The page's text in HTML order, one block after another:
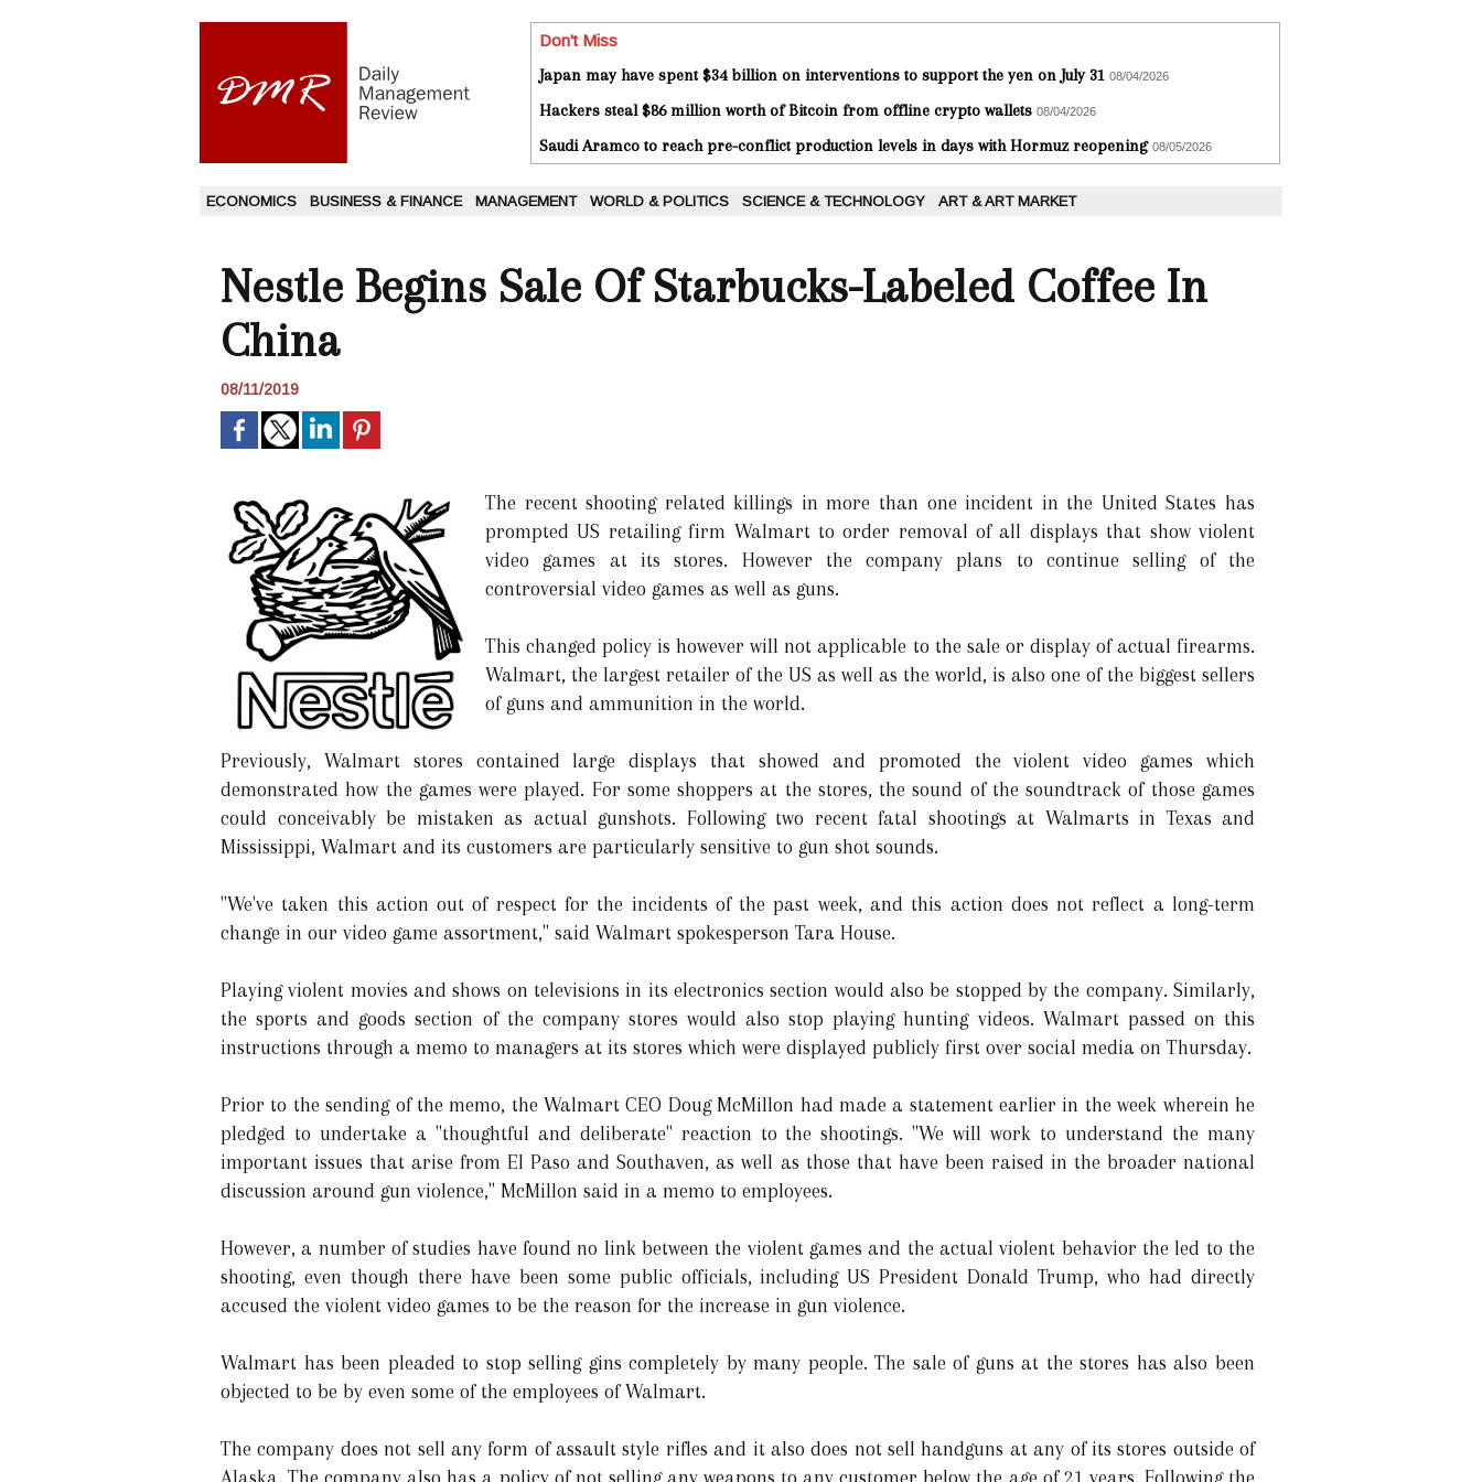
Don't Miss
Japan may have spent $34 billion on interventions to support the yen on July 31 08/04/2026
Hackers steal $86 million worth of Bitcoin from offline crypto wallets 08/04/2026
Saudi Aramco to reach pre-conflict production levels in days with Hormuz reopening 08/05/2026
ECONOMICS BUSINESS & FINANCE MANAGEMENT WORLD & POLITICS SCIENCE & TECHNOLOGY ART & ART MARKET
Nestle Begins Sale Of Starbucks-Labeled Coffee In
China
08/11/2019
The recent shooting related killings in more than one incident in the United States has
prompted US retailing firm Walmart to order removal of all displays that show violent
video games at its stores. However the company plans to continue selling of the
controversial video games as well as guns.
This changed policy is however will not applicable to the sale or display of actual firearms.
Walmart, the largest retailer of the US as well as the world, is also one of the biggest sellers
of guns and ammunition in the world.
Previously, Walmart stores contained large displays that showed and promoted the violent video games which
demonstrated how the games were played. For some shoppers at the stores, the sound of the soundtrack of those games
could conceivably be mistaken as actual gunshots. Following two recent fatal shootings at Walmarts in Texas and
Mississippi, Walmart and its customers are particularly sensitive to gun shot sounds.
"We've taken this action out of respect for the incidents of the past week, and this action does not reflect a long-term
change in our video game assortment," said Walmart spokesperson Tara House.
Playing violent movies and shows on televisions in its electronics section would also be stopped by the company. Similarly,
the sports and goods section of the company stores would also stop playing hunting videos. Walmart passed on this
instructions through a memo to managers at its stores which were displayed publicly first over social media on Thursday.
Prior to the sending of the memo, the Walmart CEO Doug McMillon had made a statement earlier in the week wherein he
pledged to undertake a "thoughtful and deliberate" reaction to the shootings. "We will work to understand the many
important issues that arise from El Paso and Southaven, as well as those that have been raised in the broader national
discussion around gun violence," McMillon said in a memo to employees.
However, a number of studies have found no link between the violent games and the actual violent behavior the led to the
shooting, even though there have been some public officials, including US President Donald Trump, who had directly
accused the violent video games to be the reason for the increase in gun violence.
Walmart has been pleaded to stop selling gins completely by many people. The sale of guns at the stores has also been
objected to be by even some of the employees of Walmart.
The company does not sell any form of assault style rifles and it also does not sell handguns at any of its stores outside of